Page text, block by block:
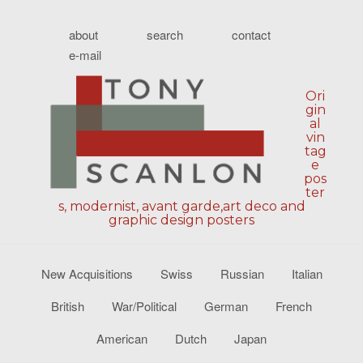
about search
contact
e-mail
Ori
gin
al
vin
tag
e
pos
ter
s, modernist, avant garde,art deco and
graphic design posters
New Acquisitions Swiss Russian
Italian
British
War/Political German
French
American
Dutch Japan